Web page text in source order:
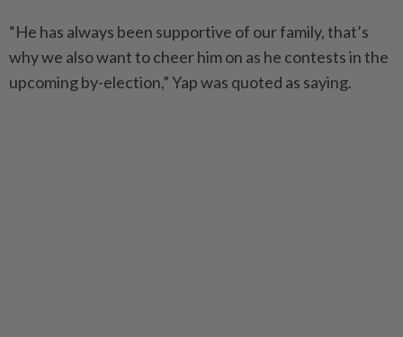
“He has always been supportive of our family, that’s
why we also want to cheer him on as he contests in the
upcoming by-election,” Yap was quoted as saying.